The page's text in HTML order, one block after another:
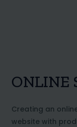
ONLINE
Creating an
website with